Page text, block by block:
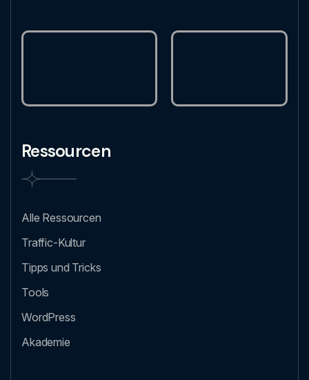
Ressourcen
Alle Ressourcen
Traffic-Kultur
Tipps und Tricks
Tools
WordPress
Akademie